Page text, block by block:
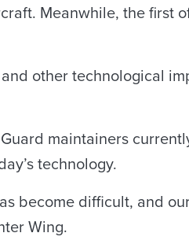
Meanwhile, the first
other technological
maintainers
technology.
become difficult, and
Wing.